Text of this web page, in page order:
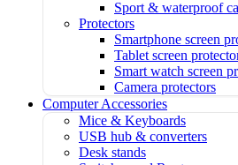
Sport & waterproof
Protectors
Smartphone screen
Tablet screen
Smart watch screen
Camera protectors
Computer Accessories
Mice & Keyboards
USB hub & converters
Desk stands